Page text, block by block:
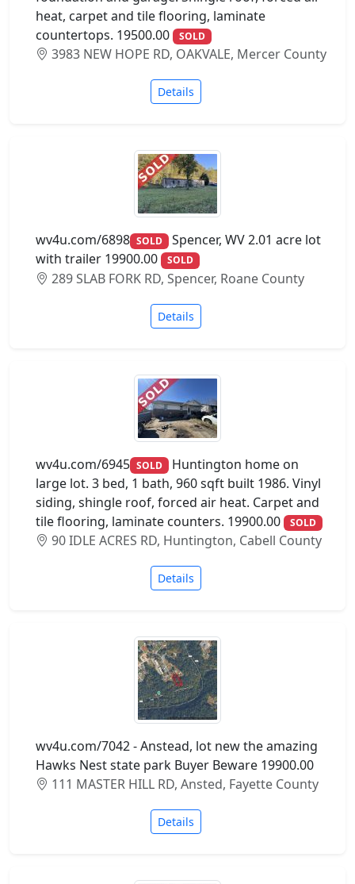
heat, carpet and tile flooring, laminate
countertops. 19500.00
SOLD
3983 NEW HOPE RD, OAKVALE, Mercer County
Details
wv4u.com/6898 SOLD Spencer, WV 2.01 acre lot
with trailer 19900.00
SOLD
289 SLAB FORK RD, Spencer, Roane County
Details
wv4u.com/6945 SOLD Huntington home on
large lot. 3 bed, 1 bath, 960 sqft built 1986. Vinyl
siding, shingle roof, forced air heat. Carpet and
tile flooring, laminate counters. 19900.00
SOLD
90 IDLE ACRES RD, Huntington, Cabell County
Details
wv4u.com/7042 - Anstead, lot new the amazing
Hawks Nest state park Buyer Beware 19900.00
111 MASTER HILL RD, Ansted, Fayette County
Details